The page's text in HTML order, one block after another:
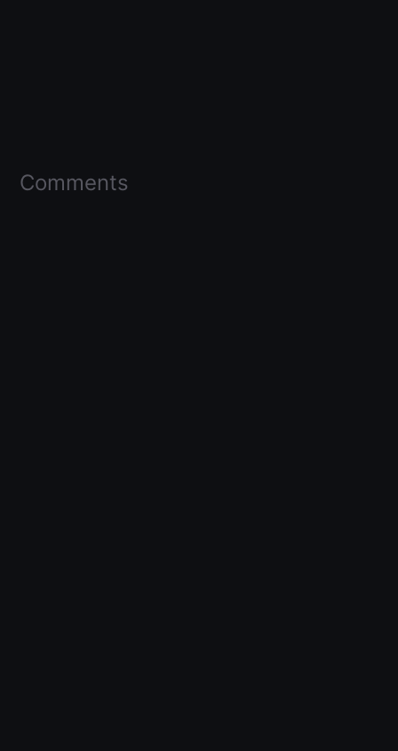
Comments